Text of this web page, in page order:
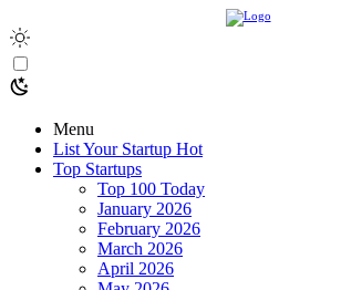
Menu
List Your Startup Hot
Top Startups
Top 100 Today
January 2026
February 2026
March 2026
April 2026